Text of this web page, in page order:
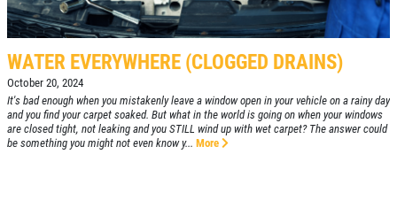
WATER EVERYWHERE (CLOGGED DRAINS)
October 20, 2024
It's bad enough when you mistakenly leave a window open in your vehicle on a rainy day
and you find your carpet soaked. But what in the world is going on when your windows
are closed tight, not leaking and you STILL wind up with wet carpet? The answer could
be something you might not even know y... More